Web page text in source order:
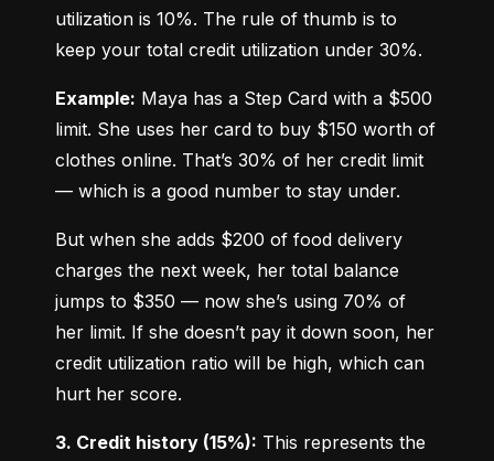
utilization is 10%. The rule of thumb is to
keep your total credit utilization under 30%.
Example: Maya has a Step Card with a $500
limit. She uses her card to buy $150 worth of
clothes online. That’s 30% of her credit limit
— which is a good number to stay under.
But when she adds $200 of food delivery
charges the next week, her total balance
jumps to $350 — now she’s using 70% of
her limit. If she doesn’t pay it down soon, her
credit utilization ratio will be high, which can
hurt her score.
3. Credit history (15%): This represents the